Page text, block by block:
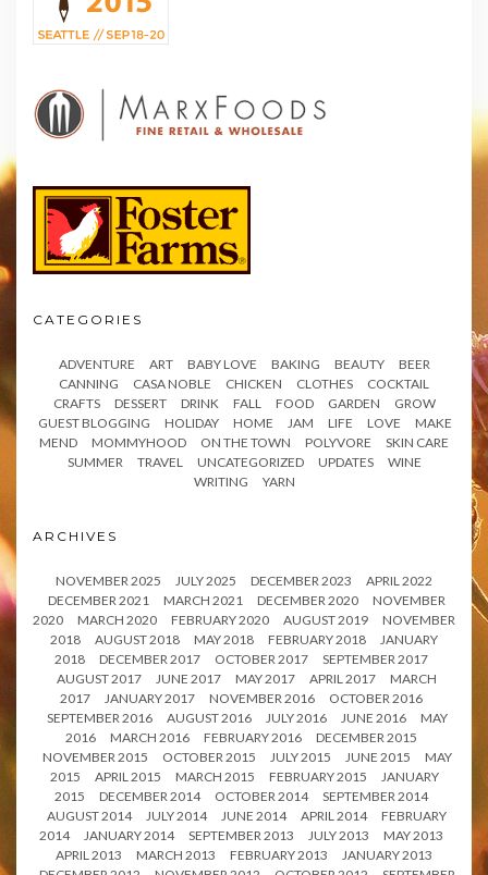
CATEGORIES
ADVENTURE ART BABY LOVE BAKING BEAUTY
BEER
CANNING
CASA NOBLE CHICKEN CLOTHES
COCKTAIL
CRAFTS
DESSERT DRINK FALL FOOD GARDEN
GROW
GUEST BLOGGING
HOLIDAY HOME JAM LIFE LOVE
MAKE
MEND
MOMMYHOOD ON THE TOWN POLYVORE
SKIN CARE
SUMMER
TRAVEL UNCATEGORIZED UPDATES
WINE
WRITING
YARN
ARCHIVES
NOVEMBER 2025 JULY 2025 DECEMBER 2023
APRIL 2022
DECEMBER 2021
MARCH 2021 DECEMBER 2020
NOVEMBER
2020
MARCH 2020 FEBRUARY 2020 AUGUST 2019
NOVEMBER
2018
AUGUST 2018 MAY 2018 FEBRUARY 2018
JANUARY
2018
DECEMBER 2017 OCTOBER 2017
SEPTEMBER 2017
AUGUST 2017
JUNE 2017 MAY 2017 APRIL 2017
MARCH
2017
JANUARY 2017 NOVEMBER 2016
OCTOBER 2016
SEPTEMBER 2016
AUGUST 2016 JULY 2016 JUNE 2016
MAY
2016
MARCH 2016 FEBRUARY 2016
DECEMBER 2015
NOVEMBER 2015
OCTOBER 2015 JULY 2015 JUNE 2015
MAY
2015
APRIL 2015 MARCH 2015 FEBRUARY 2015
JANUARY
2015
DECEMBER 2014 OCTOBER 2014
SEPTEMBER 2014
AUGUST 2014
JULY 2014 JUNE 2014 APRIL 2014
FEBRUARY
2014
JANUARY 2014 SEPTEMBER 2013 JULY 2013
MAY 2013
APRIL 2013
MARCH 2013 FEBRUARY 2013
JANUARY 2013